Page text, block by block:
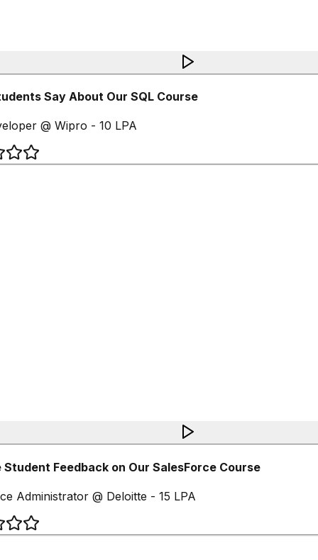
Say About Our SQL Course
@ Wipro - 10 LPA
Feedback on Our SalesForce Course
Administrator @ Deloitte - 15 LPA